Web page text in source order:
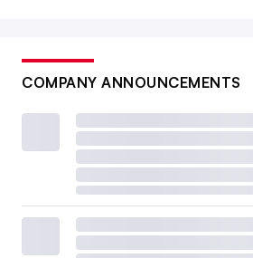
COMPANY ANNOUNCEMENTS